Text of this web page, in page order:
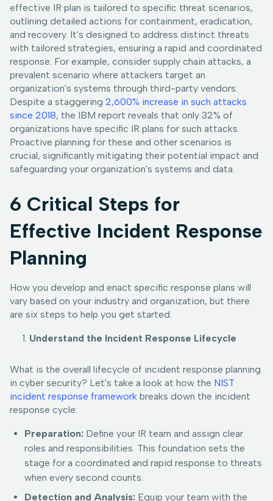
effective IR plan is tailored to specific threat scenarios,
outlining detailed actions for containment, eradication,
and recovery. It's designed to address distinct threats
with tailored strategies, ensuring a rapid and coordinated
response. For example, consider supply chain attacks, a
prevalent scenario where attackers target an
organization's systems through third-party vendors.
Despite a staggering 2,600% increase in such attacks
since 2018, the IBM report reveals that only 32% of
organizations have specific IR plans for such attacks.
Proactive planning for these and other scenarios is
crucial, significantly mitigating their potential impact and
safeguarding your organization's systems and data.
6 Critical Steps for
Effective Incident Response
Planning
How you develop and enact specific response plans will
vary based on your industry and organization, but there
are six steps to help you get started.
Understand the Incident Response Lifecycle
What is the overall lifecycle of incident response planning
in cyber security? Let's take a look at how the NIST
incident response framework breaks down the incident
response cycle:
Preparation: Define your IR team and assign clear
roles and responsibilities. This foundation sets the
stage for a coordinated and rapid response to threats
when every second counts.
Detection and Analysis: Equip your team with the